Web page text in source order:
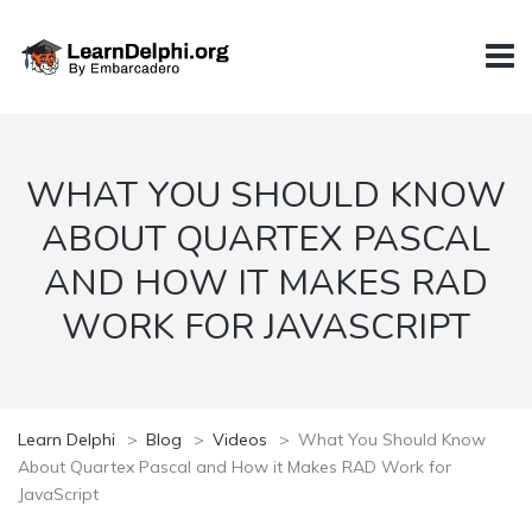
WHAT YOU SHOULD KNOW
ABOUT QUARTEX PASCAL
AND HOW IT MAKES RAD
WORK FOR JAVASCRIPT
Learn Delphi > Blog > Videos > What You Should Know
About Quartex Pascal and How it Makes RAD Work for
JavaScript